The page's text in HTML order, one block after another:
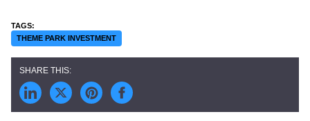
THEME PARK INVESTMENT